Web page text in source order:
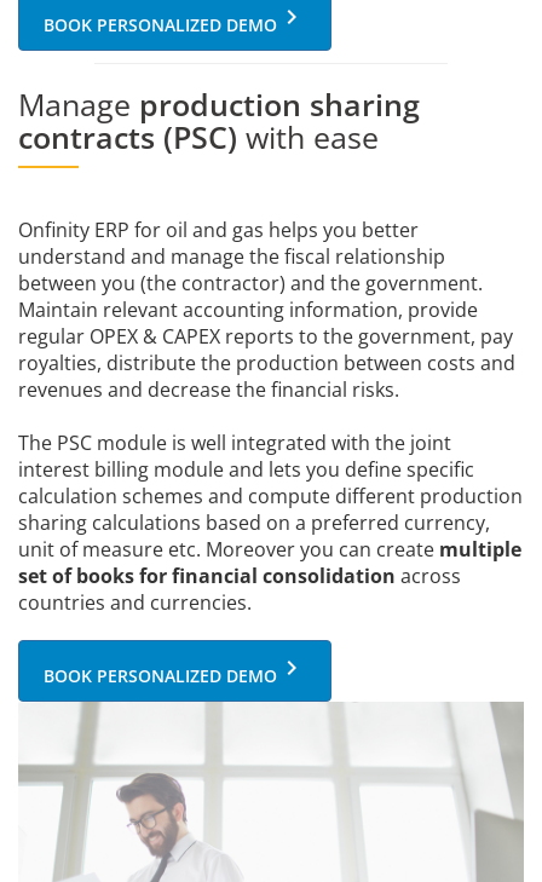
BOOK PERSONALIZED DEMO keyboard_arrow_right
Manage production sharing
contracts (PSC) with ease
Onfinity ERP for oil and gas helps you better
understand and manage the fiscal relationship
between you (the contractor) and the government.
Maintain relevant accounting information, provide
regular OPEX & CAPEX reports to the government, pay
royalties, distribute the production between costs and
revenues and decrease the financial risks.
The PSC module is well integrated with the joint
interest billing module and lets you define specific
calculation schemes and compute different production
sharing calculations based on a preferred currency,
unit of measure etc. Moreover you can create multiple
set of books for financial consolidation across
countries and currencies.
BOOK PERSONALIZED DEMO keyboard_arrow_right